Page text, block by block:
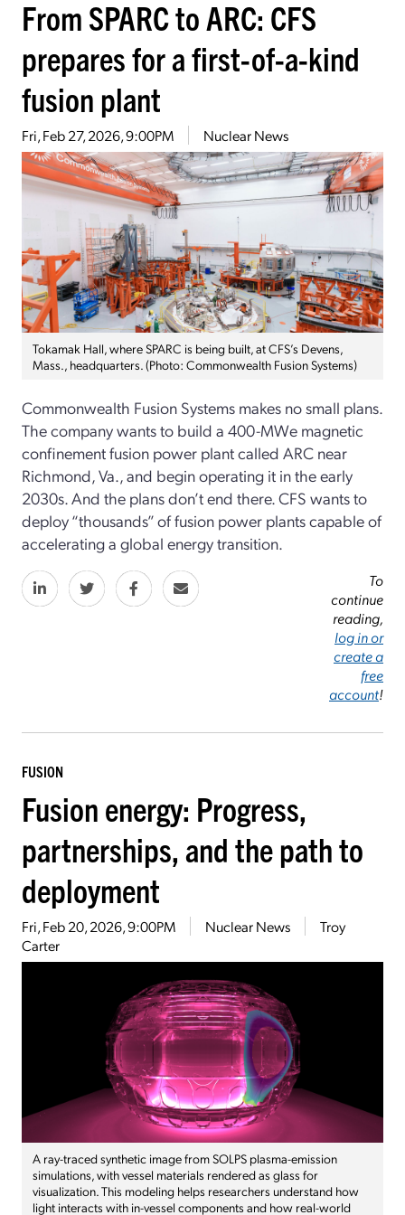
From SPARC to ARC: CFS
prepares for a first-of-a-kind
fusion plant
Fri, Feb 27, 2026, 9:00PM Nuclear News
Tokamak Hall, where SPARC is being built, at CFS’s Devens,
Mass., headquarters. (Photo: Commonwealth Fusion Systems)
Commonwealth Fusion Systems makes no small plans.
The company wants to build a 400-MWe magnetic
confinement fusion power plant called ARC near
Richmond, Va., and begin operating it in the early
2030s. And the plans don’t end there. CFS wants to
deploy “thousands” of fusion power plants capable of
accelerating a global energy transition.
To
continue
reading,
log in or
create a
free
account!
FUSION
Fusion energy: Progress,
partnerships, and the path to
deployment
Fri, Feb 20, 2026, 9:00PM Nuclear News
Troy
Carter
A ray-traced synthetic image from SOLPS plasma-emission
simulations, with vessel materials rendered as glass for
visualization. This modeling helps researchers understand how
light interacts with in-vessel components and how real-world